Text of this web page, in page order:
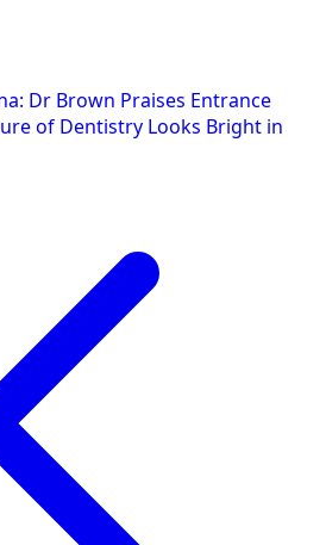
Dr Brown Praises Entrance
of Dentistry Looks Bright in